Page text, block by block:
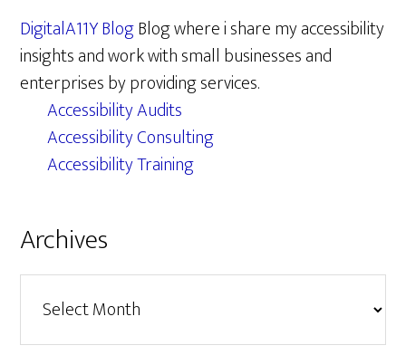
DigitalA11Y BlogBlog where i share my accessibility
insights and work with small businesses and
enterprises by providing services.
Accessibility Audits
Accessibility Consulting
Accessibility Training
Archives